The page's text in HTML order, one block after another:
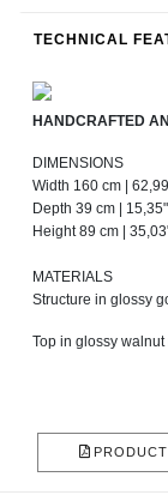
TECHNICAL
HANDCRAFTED
DIMENSIONS
Width 160 cm |
Depth 39 cm | 15,35"
Height 89 cm |
MATERIALS
Structure in glossy
Top in glossy walnut